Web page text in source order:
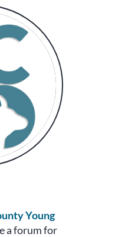
Young
a forum for